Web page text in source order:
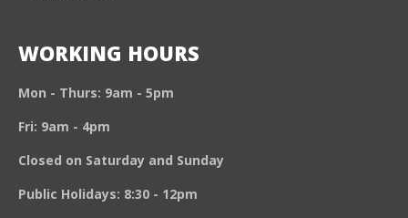
WORKING HOURS
Mon - Thurs: 9am - 5pm
Fri: 9am - 4pm
Closed on Saturday and Sunday
Public Holidays: 8:30 - 12pm